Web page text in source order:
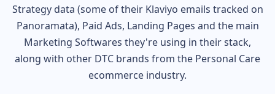
Strategy data (some of their Klaviyo emails tracked on
Panoramata), Paid Ads, Landing Pages and the main
Marketing Softwares they're using in their stack,
along with other DTC brands from the Personal Care
ecommerce industry.